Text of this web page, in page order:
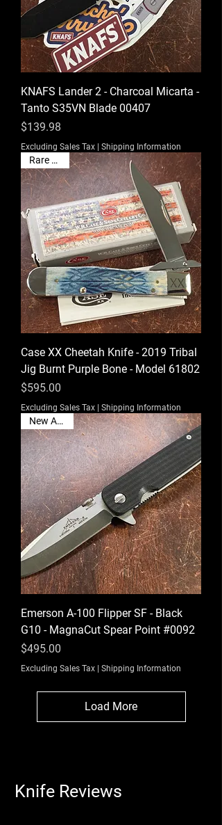
KNAFS Lander 2 - Charcoal Micarta -
Tanto S35VN Blade 00407
Price
$139.98
Excluding Sales Tax | Shipping Information
Rare Find!
Case XX Cheetah Knife - 2019 Tribal
Jig Burnt Purple Bone - Model 61802
Price
$595.00
Excluding Sales Tax | Shipping Information
New Arrival
Emerson A-100 Flipper SF - Black
G10 - MagnaCut Spear Point #0092
Price
$495.00
Excluding Sales Tax | Shipping Information
Load More
Knife Reviews